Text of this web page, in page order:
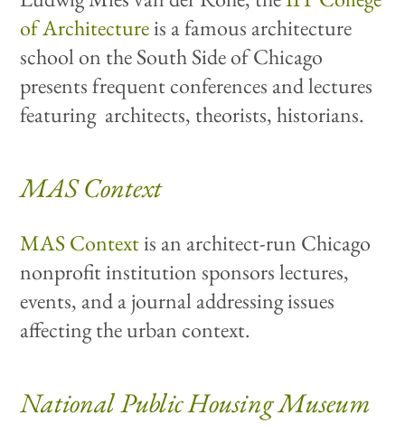
of Architectureis a famous architecture
school on the South Side of Chicago
presents frequent conferences and lectures
featuring architects, theorists, historians.
MAS Context
MAS Contextis an architect-run Chicago
nonprofit institution sponsors lectures,
events, and a journal addressing issues
affecting the urban context.
National Public Housing Museum